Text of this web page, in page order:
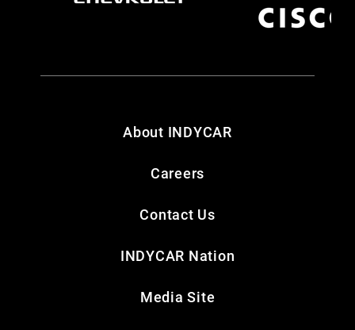
About INDYCAR
Careers
Contact Us
INDYCAR Nation
Media Site